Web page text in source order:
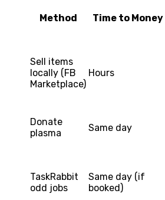
Method Time to Money
Sell items
locally (FB
Marketplace)
Hours
Donate
plasma
Same day
TaskRabbit
odd jobs
Same day (if
booked)